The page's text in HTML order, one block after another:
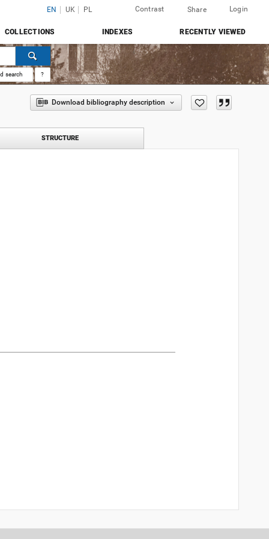
EN UK PL Contrast Share Login
COLLECTIONS INDEXES RECENTLY VIEWED
search ?
Download bibliography description
STRUCTURE